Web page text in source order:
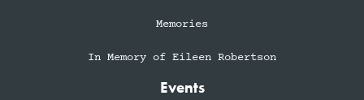
Memories
In Memory of Eileen Robertson
Events